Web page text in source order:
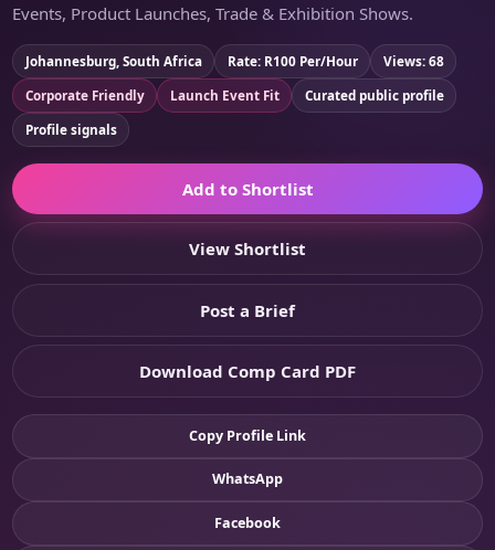
Events, Product Launches, Trade & Exhibition Shows.
Johannesburg, South Africa Rate: R100 Per/Hour
Views: 68
Corporate Friendly
Launch Event Fit
Curated public profile
Profile signals
Add to Shortlist
View Shortlist
Post a Brief
Download Comp Card PDF
Copy Profile Link
WhatsApp
Facebook